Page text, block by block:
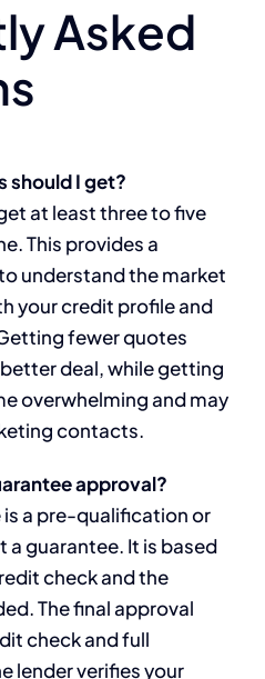
Asked
should I get?
at least three to five
This provides a
understand the market
your credit profile and
fewer quotes
deal, while getting
overwhelming and may
contacts.
approval?
is a pre-qualification or
guarantee. It is based
check and the
The final approval
check and full
lender verifies your